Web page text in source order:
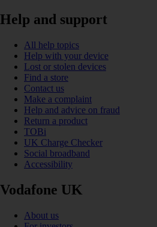
Help and support
All help topics
Help with your device
Lost or stolen devices
Find a store
Contact us
Make a complaint
Help and advice on fraud
Return a product
TOBi
UK Charge Checker
Social broadband
Accessibility
Vodafone UK
About us